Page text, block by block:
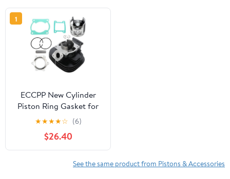
1
ECCPP New Cylinder
Piston Ring Gasket for
1988-2006 for Yamaha
Blaster 200 YFS 200
Compatible for Cylinder
Piston Gasket Top End
★★★★☆ (6)
$26.40
See the same product from Pistons & Accessories